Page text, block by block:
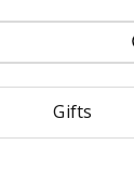
Gifts